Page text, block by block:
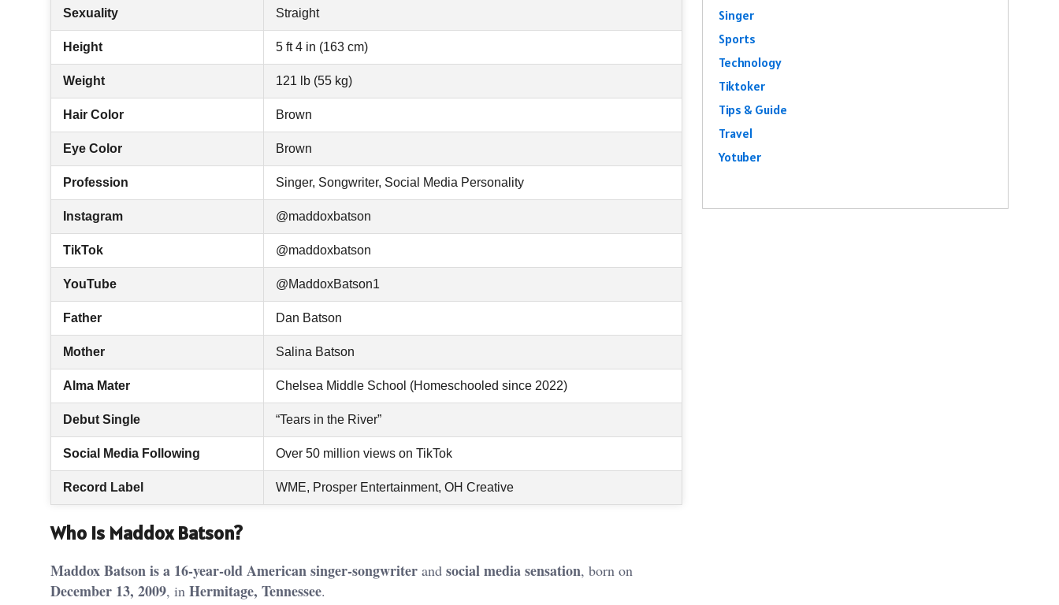
Sexuality Straight
Height 5 ft 4 in (163 cm)
Weight 121 lb (55 kg)
Hair Color Brown
Eye Color Brown
Profession Singer, Songwriter, Social Media Personality
Instagram @maddoxbatson
TikTok @maddoxbatson
YouTube @MaddoxBatson1
Father Dan Batson
Mother Salina Batson
Alma Mater Chelsea Middle School (Homeschooled since 2022)
Debut Single “Tears in the River”
Social Media Following Over 50 million views on TikTok
Record Label WME, Prosper Entertainment, OH Creative
Who Is Maddox Batson?
Maddox Batson is a 16-year-old American singer-songwriter and social mediasensation, born on
December 13, 2009, in Hermitage, Tennessee.
Singer
Sports
Technology
Tiktoker
Tips & Guide
Travel
Yotuber